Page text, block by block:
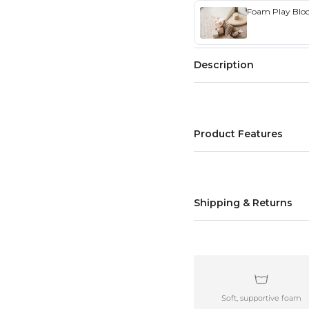
Foam Play
Description
Product Features
Shipping & Returns
Soft, supportive foam